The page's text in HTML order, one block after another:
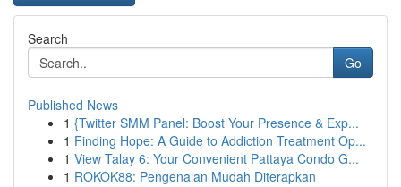
Search
Go
Published News
1 {Twitter SMM Panel: Boost Your Presence & Exp...
1 Finding Hope: A Guide to Addiction Treatment Op...
1 View Talay 6: Your Convenient Pattaya Condo G...
1 ROKOK88: Pengenalan Mudah Diterapkan